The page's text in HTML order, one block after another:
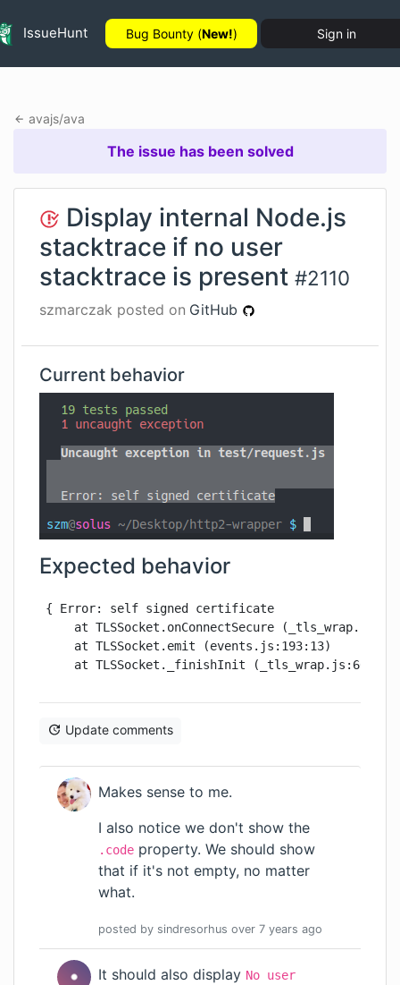
IssueHunt Bug Bounty (New!) Sign in
avajs/ava
The issue has been solved
Display internal Node.js
stacktrace if no user
stacktrace is present #2110
szmarczak posted on GitHub
Current behavior
Expected behavior
{ Error: self signed certificate
at TLSSocket.onConnectSecure
    at TLSSocket.emit (events.js:193:13)
at TLSSocket._finishInit
Update comments
Makes sense to me.
I also notice we don't show the
.code property. We should show
that if it's not empty, no matter
what.
posted by sindresorhus over 7 years ago
It should also display No user